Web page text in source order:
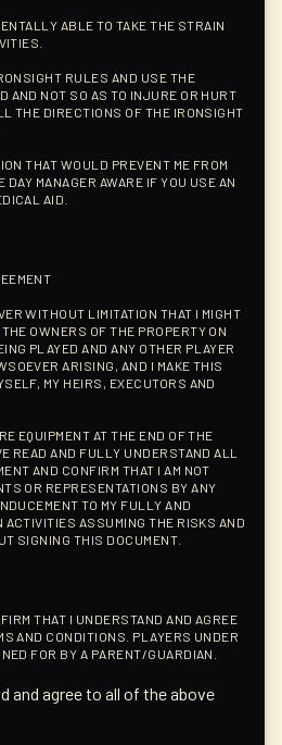
ABLE TO TAKE THE STRAIN
RULES AND USE THE
AND NOT SO AS TO INJURE OR HURT
THE DIRECTIONS OF THE IRONSIGHT
THAT WOULD PREVENT ME FROM
MANAGER AWARE IF YOU USE AN
AID.
WITHOUT LIMITATION THAT I MIGHT
OWNERS OF THE PROPERTY ON
PLAYED AND ANY OTHER PLAYER
ARISING, AND I MAKE THIS
MY HEIRS, EXECUTORS AND
EQUIPMENT AT THE END OF THE
READ AND FULLY UNDERSTAND ALL
AND CONFIRM THAT I AM NOT
OR REPRESENTATIONS BY ANY
TO MY FULLY AND
ACTIVITIES ASSUMING THE RISKS AND
SIGNING THIS DOCUMENT.
THAT I UNDERSTAND AND AGREE
AND CONDITIONS. PLAYERS UNDER
FOR BY A PARENT/GUARDIAN.
and agree to all of the above